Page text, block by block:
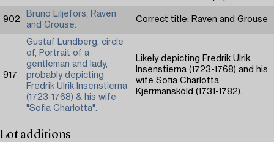
902
Bruno Liljefors, Raven
and Grouse.
Correct title: Raven and Grouse
917
Gustaf Lundberg, circle
of, Portrait of a
gentleman and lady,
probably depicting
Fredrik Ulrik Insenstierna
(1723-1768) & his wife
"Sofia Charlotta".
Likely depicting Fredrik Ulrik
Insenstierna (1723-1768) and his
wife Sofia Charlotta
Kjerrmansköld (1731-1782).
Lot additions